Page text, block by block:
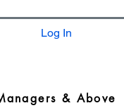
& Above
Log In